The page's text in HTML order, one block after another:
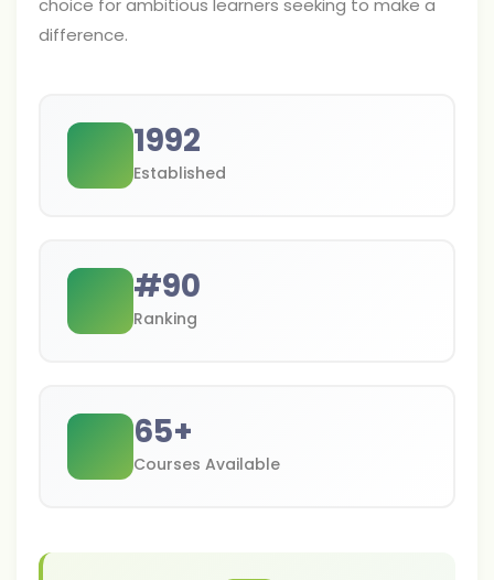
choice for ambitious learners seeking to make a
difference.
1992
Established
#90
Ranking
65+
Courses Available